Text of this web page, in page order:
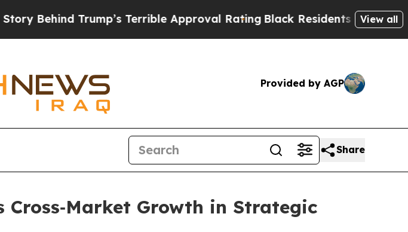
Trump’s Terrible Approval RatingBlack Residents Warned ofView all
Provided by AGP
Share
Growth in Strategic